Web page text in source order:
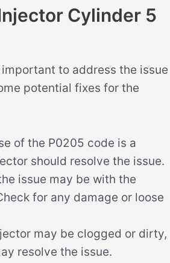
Cylinder 5
important to address the issue
potential fixes for the
of the P0205 code is a
should resolve the issue.
issue may be with the
for any damage or loose
may be clogged or dirty,
resolve the issue.